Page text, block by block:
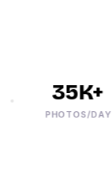
35K+
PHOTOS/DAY